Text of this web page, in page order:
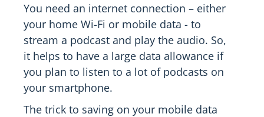
You need an internet connection – either
your home Wi-Fi or mobile data - to
stream a podcast and play the audio. So,
it helps to have a large data allowance if
you plan to listen to a lot of podcasts on
your smartphone.
The trick to saving on your mobile data